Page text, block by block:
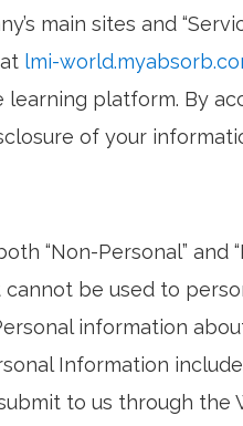
main sites and
lmi-
learning platform. By
of your
“Non-Personal” and
be used to
information
Information
to us through the